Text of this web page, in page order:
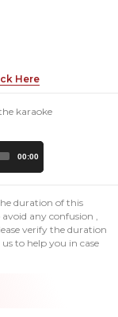
Here
karaoke
00:00
duration of this
any confusion ,
verify the duration
to help you in case